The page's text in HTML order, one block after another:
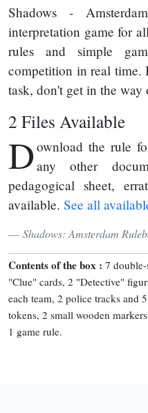
Shadows -
interpretation game for
rules and simple
competition in real time.
task, don't get in the way
2 Files Available
Download the rule
any other
pedagogical sheet,
available. See all
Shadows: Amsterdam
Contents of the box : 7
"Clue" cards, 2 "Detective"
each team, 2 police tracks and
tokens, 2 small wooden
1 game rule.